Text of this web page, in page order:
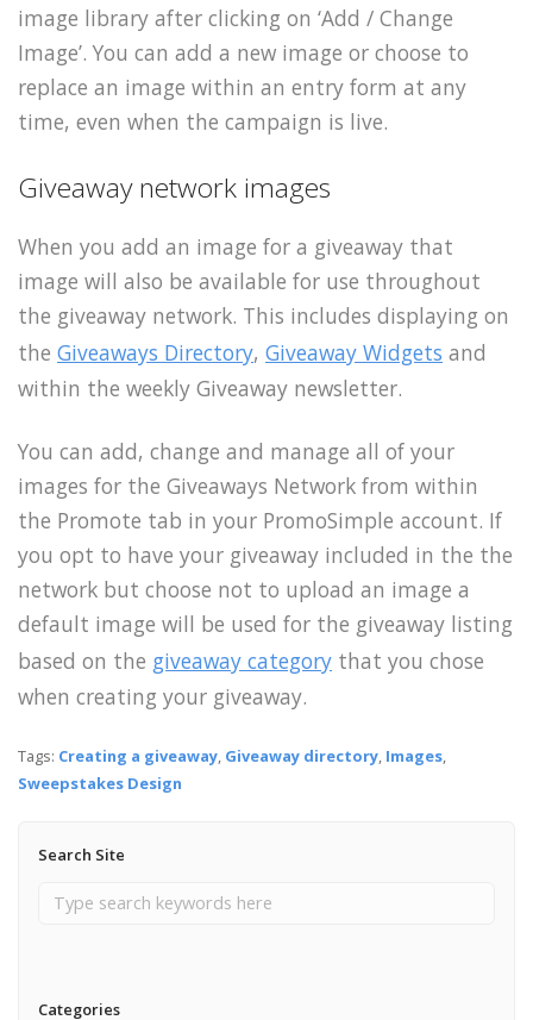
image library after clicking on ‘Add / Change
Image’. You can add a new image or choose to
replace an image within an entry form at any
time, even when the campaign is live.
Giveaway network images
When you add an image for a giveaway that
image will also be available for use throughout
the giveaway network. This includes displaying on
the Giveaways Directory, Giveaway Widgets and
within the weekly Giveaway newsletter.
You can add, change and manage all of your
images for the Giveaways Network from within
the Promote tab in your PromoSimple account. If
you opt to have your giveaway included in the the
network but choose not to upload an image a
default image will be used for the giveaway listing
based on the giveaway category that you chose
when creating your giveaway.
Tags: Creating a giveaway, Giveaway directory, Images,
Sweepstakes Design
Search Site
Categories